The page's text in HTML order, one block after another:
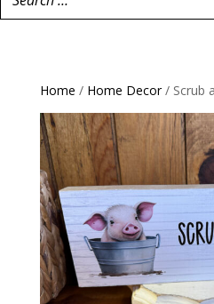
Home / Home Decor/ Scrub